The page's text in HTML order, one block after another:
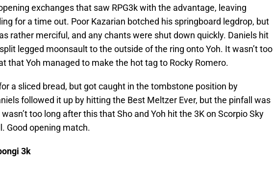
exchanges that saw RPG3k with the advantage, leaving
for a time out. Poor Kazarian botched his springboard legdrop, but
rather merciful, and any chants were shut down quickly. Daniels hit
legged moonsault to the outside of the ring onto Yoh. It wasn’t too
that Yoh managed to make the hot tag to Rocky Romero.
a sliced bread, but got caught in the tombstone position by
followed it up by hitting the Best Meltzer Ever, but the pinfall was
too long after this that Sho and Yoh hit the 3K on Scorpio Sky
Good opening match.
3k